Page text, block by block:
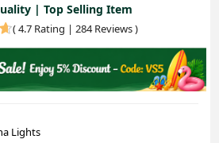
| Top Selling Item
(4.7 Rating | 284 Reviews)
Lights